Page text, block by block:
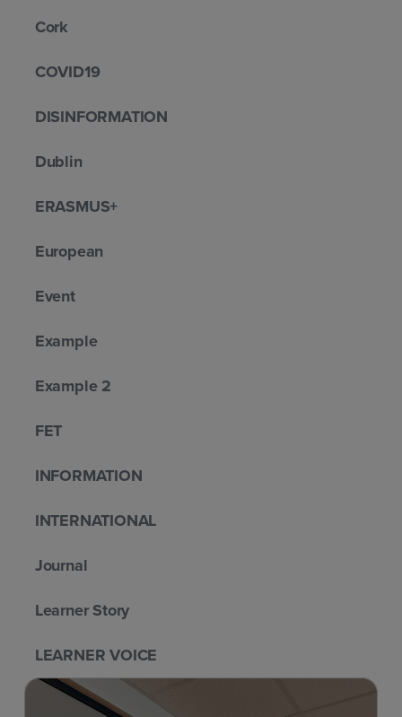
Cork
COVID19
DISINFORMATION
Dublin
ERASMUS+
European
Event
Example
Example 2
FET
INFORMATION
INTERNATIONAL
Journal
Learner Story
LEARNER VOICE